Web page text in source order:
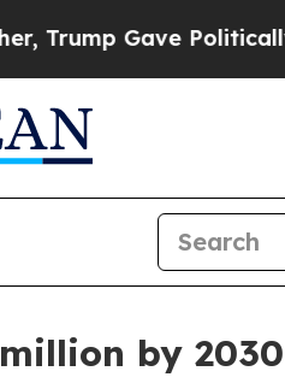
Gave Politically
by 2030